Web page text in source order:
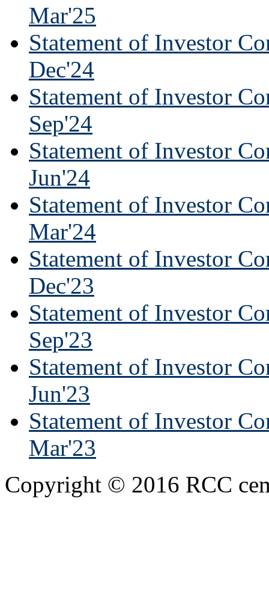
Mar'25
Statement of Investor
Dec'24
Statement of Investor
Sep'24
Statement of Investor
Jun'24
Statement of Investor
Mar'24
Statement of Investor
Dec'23
Statement of Investor
Sep'23
Statement of Investor
Jun'23
Statement of Investor
Mar'23
Copyright © 2016 RCC